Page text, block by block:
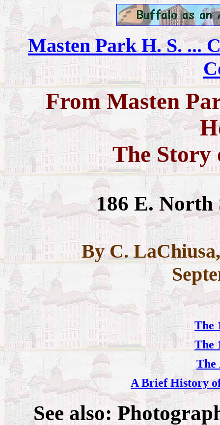
Masten Park H. S. ...
From Masten
The Story
186 E. North
By C.
The
The
The
A Brief History
See also: